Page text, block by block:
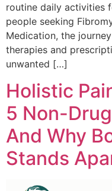
routine daily activities
people seeking
Medication, the
therapies and
unwanted […]
Holistic
5 Non-
And Why
Stands